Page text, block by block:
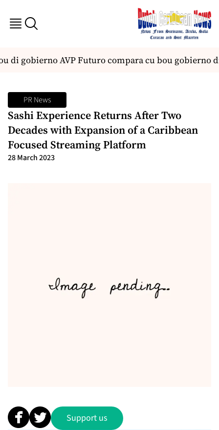
gobierno AVP Futuro compara cu bou gobierno di
PR News
Sashi Experience Returns After Two
Decades with Expansion of a Caribbean
Focused Streaming Platform
28 March 2023
Support us